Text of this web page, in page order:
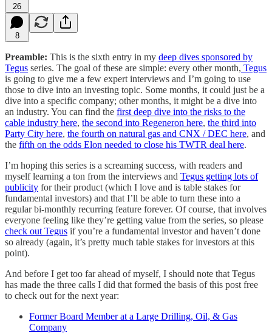
26
8
Preamble: This is the sixth entry in my deep dives sponsored by
Tegus series. The goal of these are simple: every other month, Tegus
is going to give me a few expert interviews and I’m going to use
those to dive into an investing topic. Some months, it could just be a
dive into a specific company; other months, it might be a dive into
an industry. You can find the first deep dive into the risks to the
cable industry here, the second into Regeneron here, the third into
Party City here, the fourth on natural gas and CNX / DEC here, and
the fifth on the odds Elon needed to close his TWTR deal here.
I’m hoping this series is a screaming success, with readers and
myself learning a ton from the interviews and Tegus getting lots of
publicity for their product (which I love and is table stakes for
fundamental investors) and that I’ll be able to turn these into a
regular bi-monthly recurring feature forever. Of course, that involves
everyone feeling like they’re getting value from the series, so please
check out Tegus if you’re a fundamental investor and haven’t done
so already (again, it’s pretty much table stakes for investors at this
point).
And before I get too far ahead of myself, I should note that Tegus
has made the three calls I did that formed the basis of this post free
to check out for the next year:
Former Board Member at a Large Drilling, Oil, & Gas
Company